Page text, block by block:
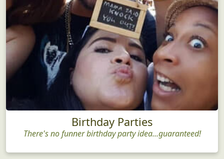
Birthday Parties
There's no funner birthday party idea...guaranteed!